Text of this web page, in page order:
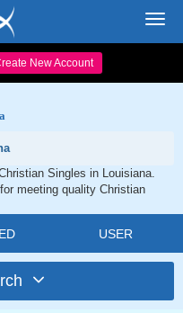
New Account
Singles in Louisiana.
meeting quality Christian
USER